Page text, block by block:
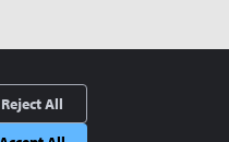
Reject All